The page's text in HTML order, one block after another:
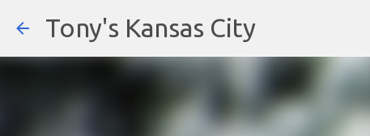
Tony's Kansas City